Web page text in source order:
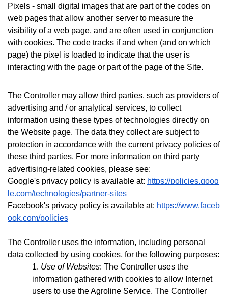
Pixels - small digital images that are part of the codes on
web pages that allow another server to measure the
visibility of a web page, and are often used in conjunction
with cookies. The code tracks if and when (and on which
page) the pixel is loaded to indicate that the user is
interacting with the page or part of the page of the Site.
The Controller may allow third parties, such as providers of
advertising and / or analytical services, to collect
information using these types of technologies directly on
the Website page. The data they collect are subject to
protection in accordance with the current privacy policies of
these third parties. For more information on third party
advertising-related cookies, please see:
Google's privacy policy is available at: https://policies.goog
le.com/technologies/partner-sites
Facebook's privacy policy is available at: https://www.faceb
ook.com/policies
The Controller uses the information, including personal
data collected by using cookies, for the following purposes:
Use of Websites: The Controller uses the
information gathered with cookies to allow Internet
users to use the Agroline Service. The Controller